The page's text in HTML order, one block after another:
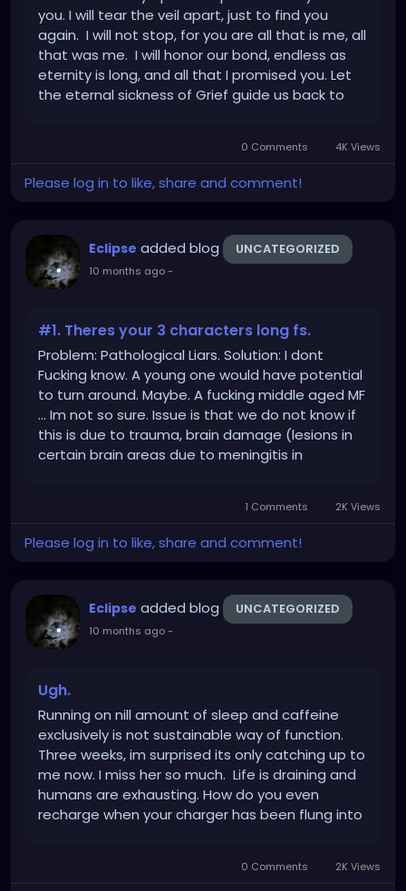
you. I will tear the veil apart, just to find you
again. I will not stop, for you are all that is me, all
that was me. I will honor our bond, endless as
eternity is long, and all that I promised you. Let
the eternal sickness of Grief guide us back to
0 Comments 4K Views
Please log in to like, share and comment!
Eclipse added blog UNCATEGORIZED
10 months ago-
#1. Theres your 3 characters long fs.
Problem: Pathological Liars. Solution: I dont
Fucking know. A young one would have potential
to turn around. Maybe. A fucking middle aged MF
... Im not so sure. Issue is that we do not know if
this is due to trauma, brain damage (lesions in
certain brain areas due to meningitis in
1 Comments 2K Views
Please log in to like, share and comment!
Eclipse added blog UNCATEGORIZED
10 months ago-
Ugh.
Running on nill amount of sleep and caffeine
exclusively is not sustainable way of function.
Three weeks, im surprised its only catching up to
me now. I miss her so much. Life is draining and
humans are exhausting. How do you even
recharge when your charger has been flung into
0 Comments 2K Views